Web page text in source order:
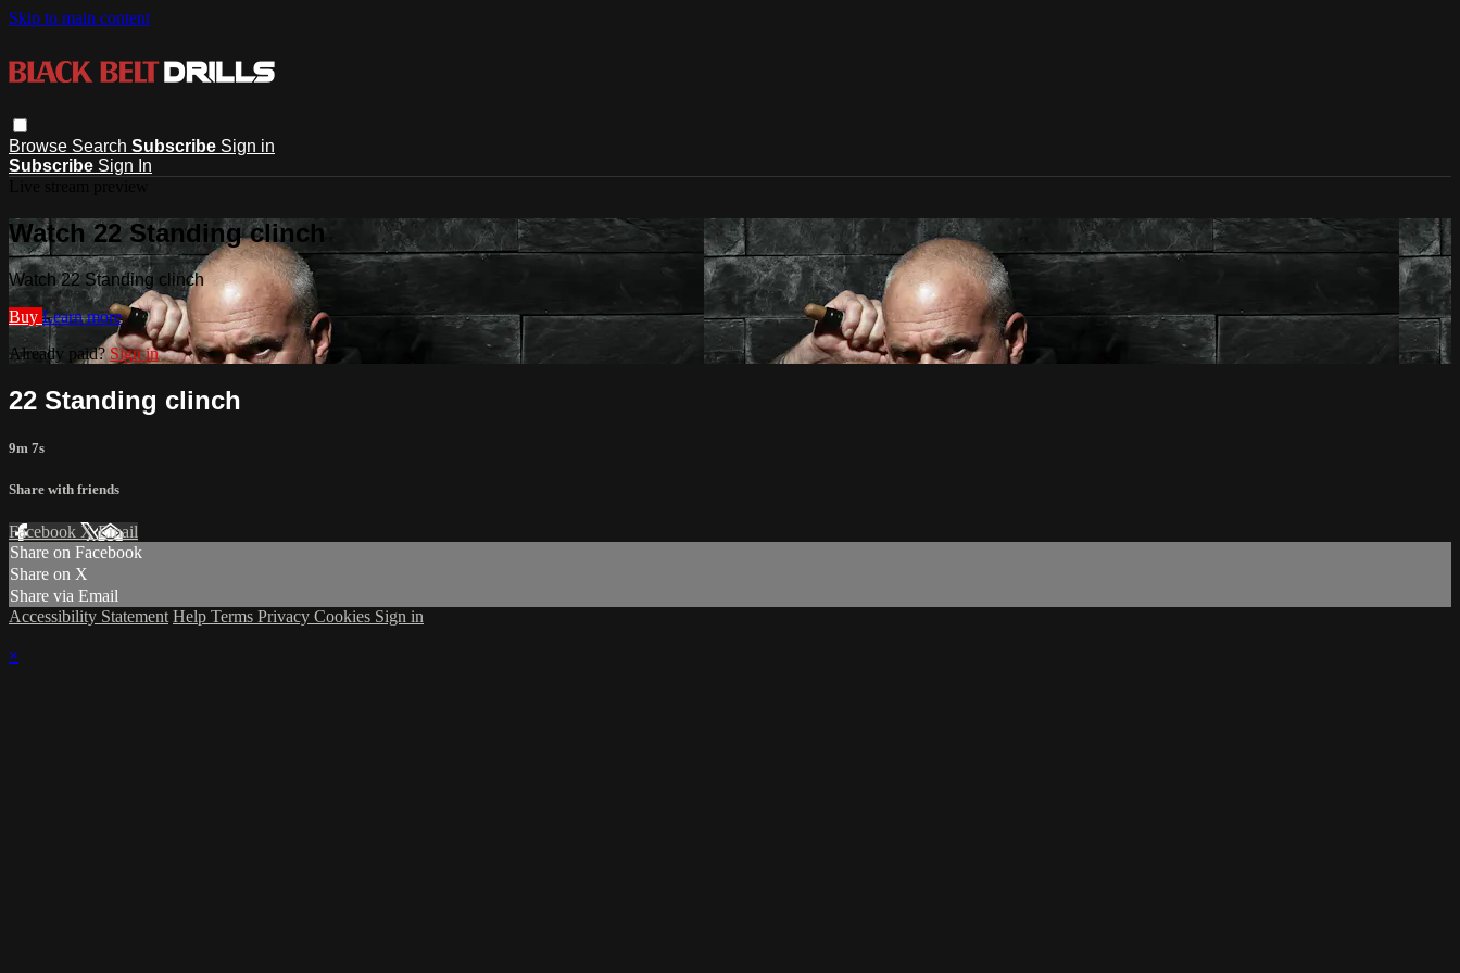
Skip to main content
Browse Search Subscribe Sign in
Subscribe Sign In
Watch 22 Standing clinch
Watch 22 Standing clinch
Buy Learn more
Already paid?Sign in
22 Standing clinch
9m 7s
Share with friends
Facebook XEmail
Share on Facebook
Share on X
Share via Email
Accessibility Statement Help Terms Privacy Cookies Sign in
×